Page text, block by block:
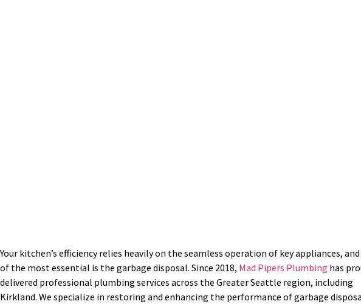
Your kitchen’s efficiency relies heavily on the seamless operation of key appliances,
of the most essential is the garbage disposal. Since 2018, Mad Pipers Plumbing has
delivered professional plumbing services across the Greater Seattle region, including
Kirkland. We specialize in restoring and enhancing the performance of garbage